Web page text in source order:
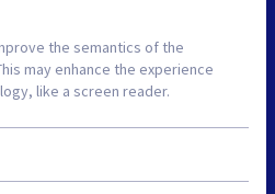
the semantics of the
may enhance the experience
like a screen reader.